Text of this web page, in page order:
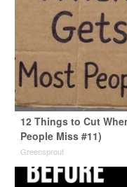
12 Things to Cut
People Miss #11)
Greensprout